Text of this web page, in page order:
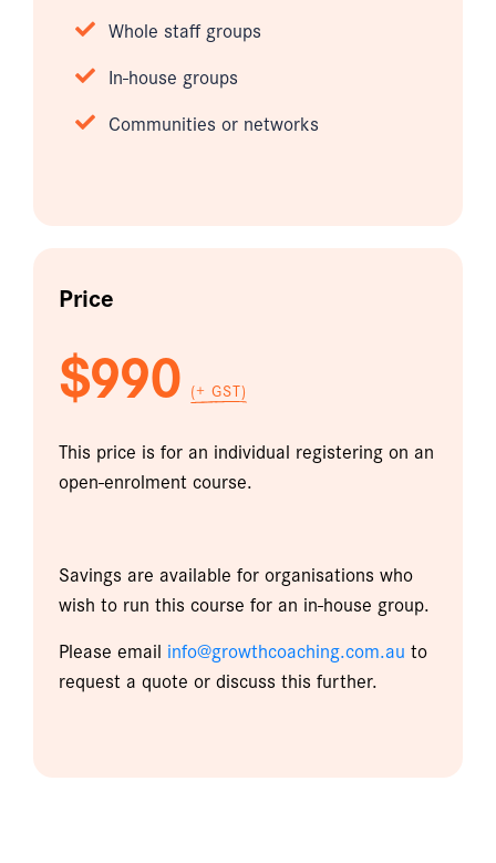
Whole staff groups
In-house groups
Communities or networks
Price
$990 (+ GST)
This price is for an individual registering on an
open-enrolment course.
Savings are available for organisations who
wish to run this course for an in-house group.
Please email info@growthcoaching.com.au to
request a quote or discuss this further.